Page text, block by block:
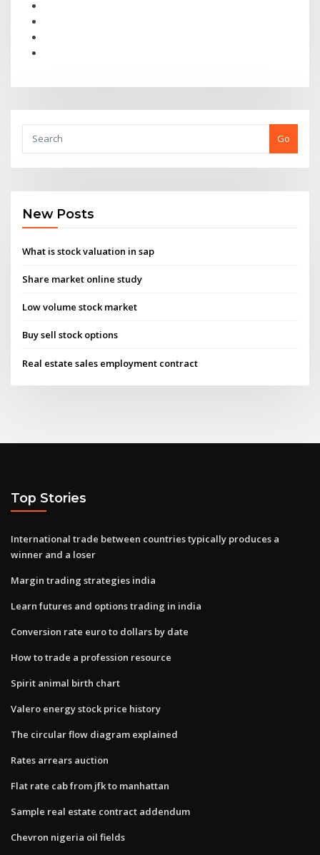
Go
New Posts
What is stock valuation in sap
Share market online study
Low volume stock market
Buy sell stock options
Real estate sales employment contract
Top Stories
International trade between countries typically produces a
winner and a loser
Margin trading strategies india
Learn futures and options trading in india
Conversion rate euro to dollars by date
How to trade a profession resource
Spirit animal birth chart
Valero energy stock price history
The circular flow diagram explained
Rates arrears auction
Flat rate cab from jfk to manhattan
Sample real estate contract addendum
Chevron nigeria oil fields